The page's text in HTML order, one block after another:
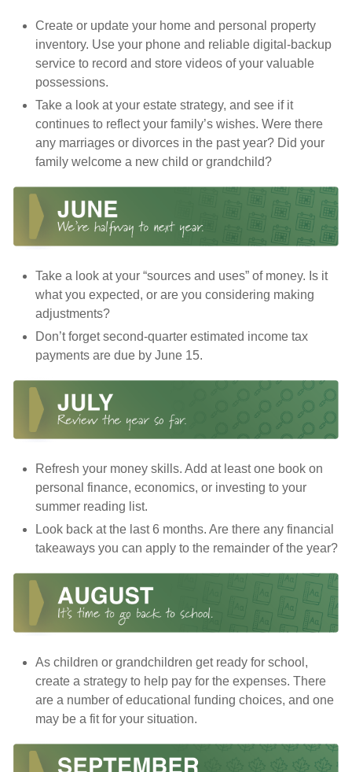
Create or update your home and personal property
inventory. Use your phone and reliable digital-backup
service to record and store videos of your valuable
possessions.
Take a look at your estate strategy, and see if it
continues to reflect your family’s wishes. Were there
any marriages or divorces in the past year? Did your
family welcome a new child or grandchild?
Take a look at your “sources and uses” of money. Is it
what you expected, or are you considering making
adjustments?
Don’t forget second-quarter estimated income tax
payments are due by June 15.
Refresh your money skills. Add at least one book on
personal finance, economics, or investing to your
summer reading list.
Look back at the last 6 months. Are there any financial
takeaways you can apply to the remainder of the year?
As children or grandchildren get ready for school,
create a strategy to help pay for the expenses. There
are a number of educational funding choices, and one
may be a fit for your situation.